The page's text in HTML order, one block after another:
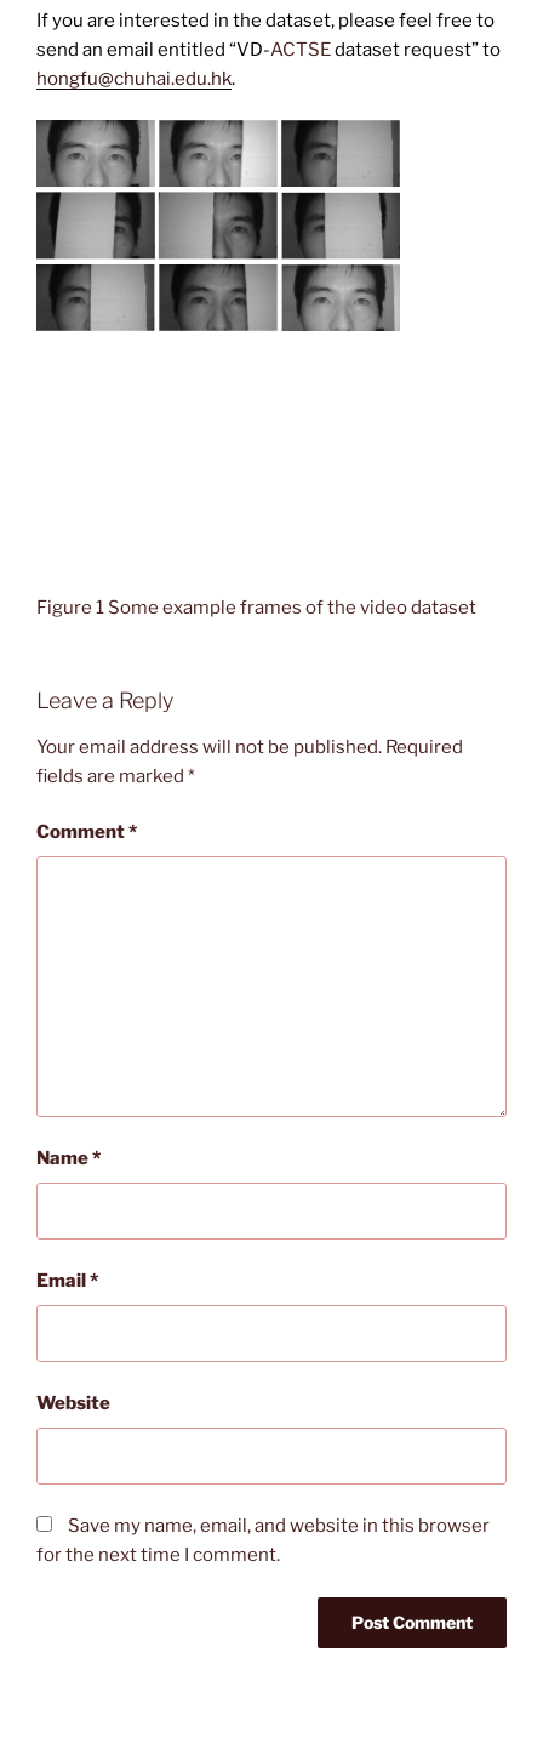
If you are interested in the dataset, please feel free to
send an email entitled “VD-ACTSEdataset request” to
hongfu@chuhai.edu.hk.
Figure 1 Some example frames of the video dataset
Leave a Reply
Your email address will not be published. Required
fields are marked *
Comment*
Name*
Email*
Website
Save my name, email, and website in this browser
for the next time I comment.